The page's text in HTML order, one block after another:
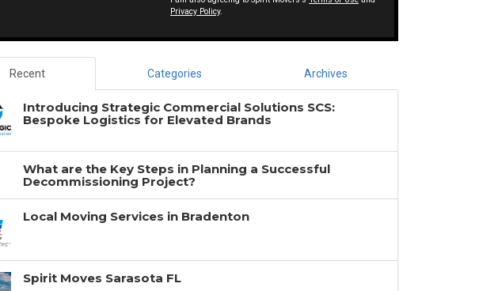
Privacy Policy.
Recent Categories Archives
Introducing Strategic Commercial Solutions SCS:
Bespoke Logistics for Elevated Brands
What are the Key Steps in Planning a Successful
Decommissioning Project?
Local Moving Services in Bradenton
Spirit Moves Sarasota FL